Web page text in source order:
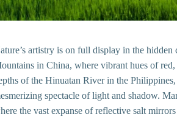
artistry is on full display in the
in China, where vibrant hues of
of the Hinuatan River in the
spectacle of light and shadow.
the vast expanse of reflective salt